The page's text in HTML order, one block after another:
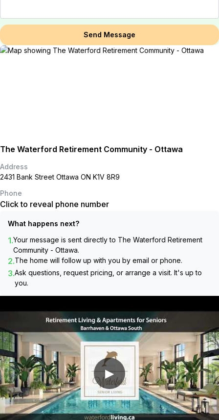
Send Message
The Waterford Retirement Community - Ottawa
Address
2431 Bank Street Ottawa ON K1V 8R9
Phone
Click to reveal phone number
What happens next?
1.Your message is sent directly to The Waterford Retirement
Community - Ottawa.
2.The home will follow up with you by email or phone.
3.Ask questions, request pricing, or arrange a visit. It's up to
you.
▶